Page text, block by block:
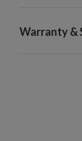
Warranty &